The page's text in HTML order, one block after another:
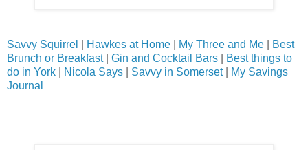
Savvy Squirrel Hawkes at Home My Three and Me
Best
Brunch or Breakfast| Gin and Cocktail Bars
Best things to
do in York
Nicola Says Savvy in Somerset|
My Savings
Journal